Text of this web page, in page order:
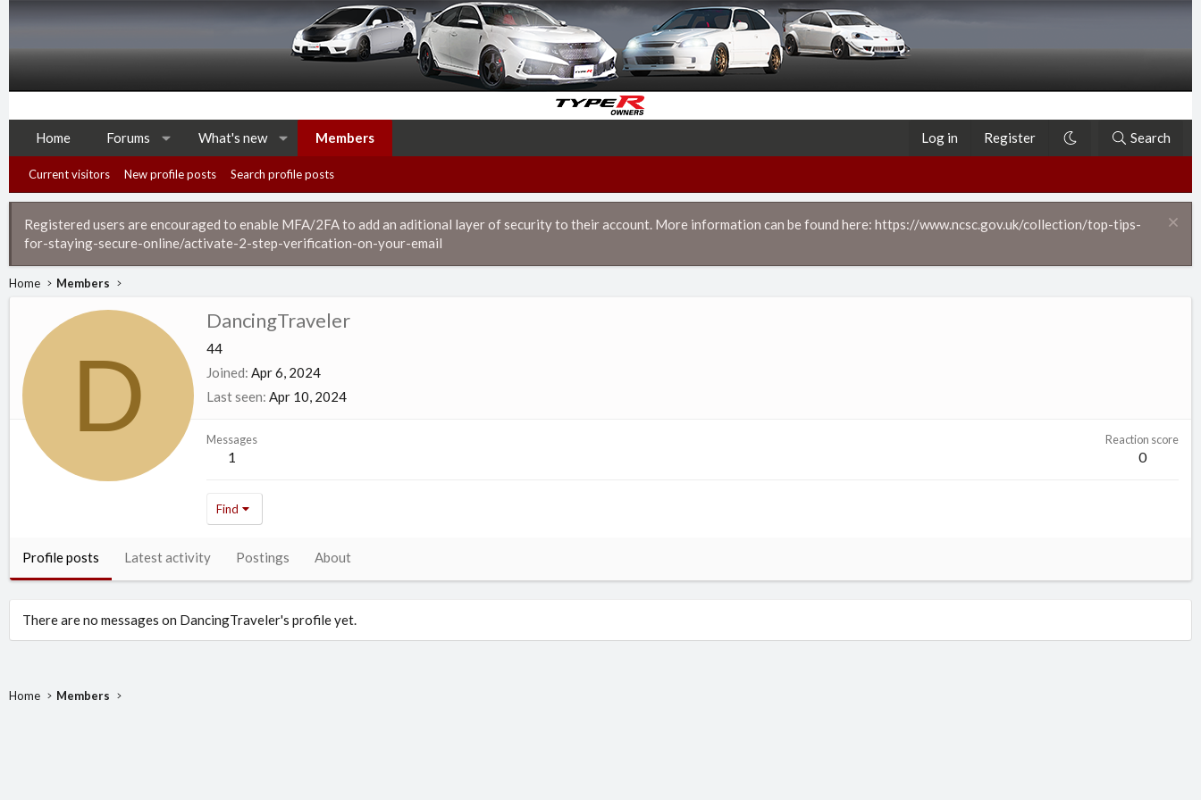
Home Forums What's new Members Log in Register Search
Current visitors New profile posts Search profile posts
Registered users are encouraged to enable MFA/2FA to add an aditional layer of security to their account. More information can be found here: https://www.ncsc.gov.uk/collection/top-tips-
for-staying-secure-online/activate-2-step-verification-on-your-email
Home Members
D
DancingTraveler
44
Joined Apr 6, 2024
Last seen Apr 10, 2024
Messages
1
Reaction score
0
Find
Profile posts Latest activity Postings About
There are no messages on DancingTraveler's profile yet.
Home Members